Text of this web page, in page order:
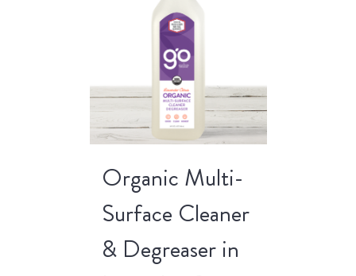
Organic Multi-
Surface Cleaner
& Degreaser in